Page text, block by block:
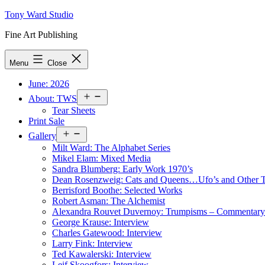
Skip
content
Tony Ward Studio
Fine Art Publishing
Menu Close
June: 2026
About: TWS
menu
Tear Sheets
Print Sale
Gallery
menu
Milt Ward: The Alphabet Series
Mikel Elam: Mixed Media
Sandra Blumberg: Early Work 1970’s
Dean Rosenzweig: Cats and Queens…Ufo’s and Other
Berrisford Boothe: Selected Works
Robert Asman: The Alchemist
Alexandra Rouvet Duvernoy: Trumpisms –
George Krause: Interview
Charles Gatewood: Interview
Larry Fink: Interview
Ted Kawalerski: Interview